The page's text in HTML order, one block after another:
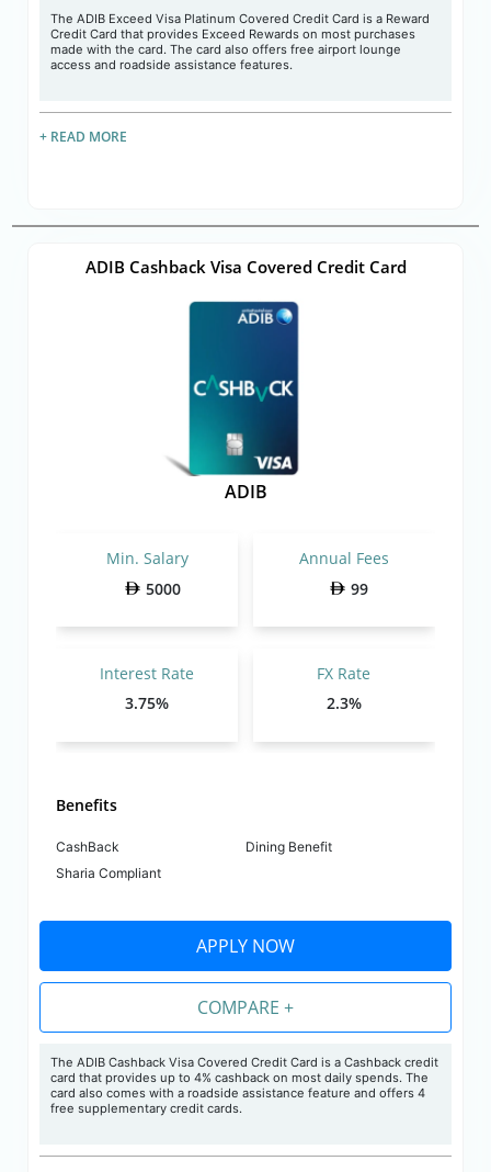
The ADIB Exceed Visa Platinum Covered Credit Card is a Reward
Credit Card that provides Exceed Rewards on most purchases
made with the card. The card also offers free airport lounge
access and roadside assistance features.
+ READ MORE
ADIB Cashback Visa Covered Credit Card
ADIB
Min. Salary
5000
Annual Fees
99
Interest Rate
3.75%
FX Rate
2.3%
Benefits
CashBack
Dining Benefit
Sharia Compliant
APPLY NOW
COMPARE +
The ADIB Cashback Visa Covered Credit Card is a Cashback credit
card that provides up to 4% cashback on most daily spends. The
card also comes with a roadside assistance feature and offers 4
free supplementary credit cards.